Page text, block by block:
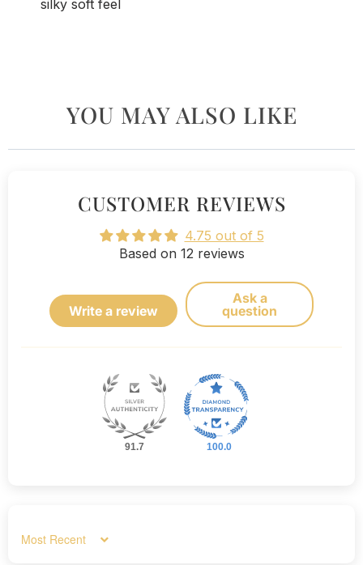
silky soft feel
YOU MAY ALSO LIKE
CUSTOMER REVIEWS
4.75 out of 5
Based on 12 reviews
Write a review
Ask a
question
91.7 100.0
Sort by